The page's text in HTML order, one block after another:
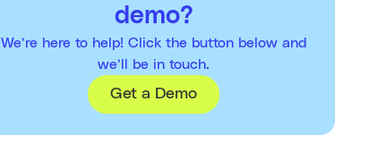
demo?
We’re here to help! Click the button below and
we’ll be in touch.
Get a Demo